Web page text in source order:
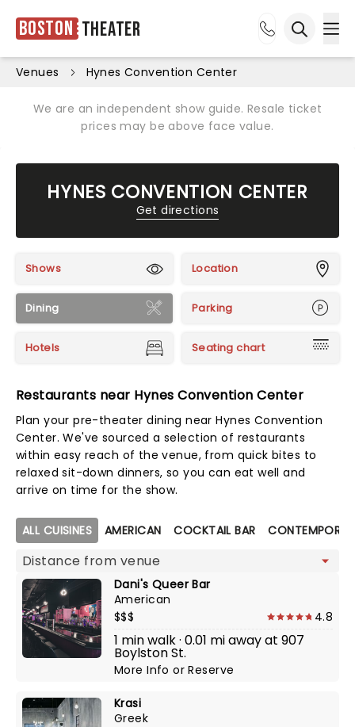
Boston Theater
Venues Hynes Convention Center
We are an independent show guide. Resale ticket
prices may be above face value.
HYNES CONVENTION CENTER
Get directions
Shows Location
Dining Parking
Hotels Seating chart
Restaurants near Hynes Convention Center
Plan your pre-theater dining near Hynes Convention
Center. We've sourced a selection of restaurants
within easy reach of the venue, from quick bites to
relaxed sit-down dinners, so you can eat well and
arrive on time for the show.
Map view
ALL CUISINES AMERICAN COCKTAIL BAR
Dani's Queer Bar
American
$$$
4.8
1 min walk · 0.01 mi away at 907
Boylston St.
More InfoorReserve
Krasi
Greek